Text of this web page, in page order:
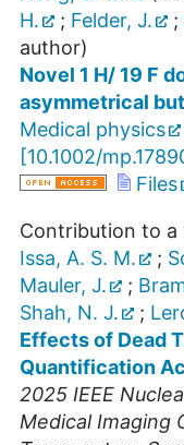
H.
; Felder, J. ;
author)
Novel 1 H/ 19 F
asymmetrical
Medical physics
[10.1002/
Files
Contribution to a
Issa, A. S. M.
;
Mauler, J.
;
Shah, N. J.
;
Effects of Dead
Quantification
2025 IEEE
Medical Imaging